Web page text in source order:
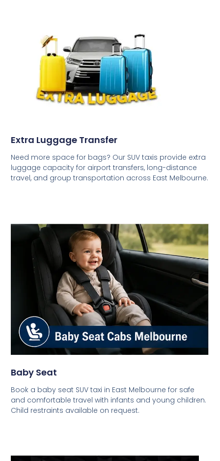
Extra Luggage Transfer
Need more space for bags? Our SUV taxis provide extra
luggage capacity for airport transfers, long-distance
travel, and group transportation across East Melbourne.
Baby Seat
Book a baby seat SUV taxi in East Melbourne for safe
and comfortable travel with infants and young children.
Child restraints available on request.